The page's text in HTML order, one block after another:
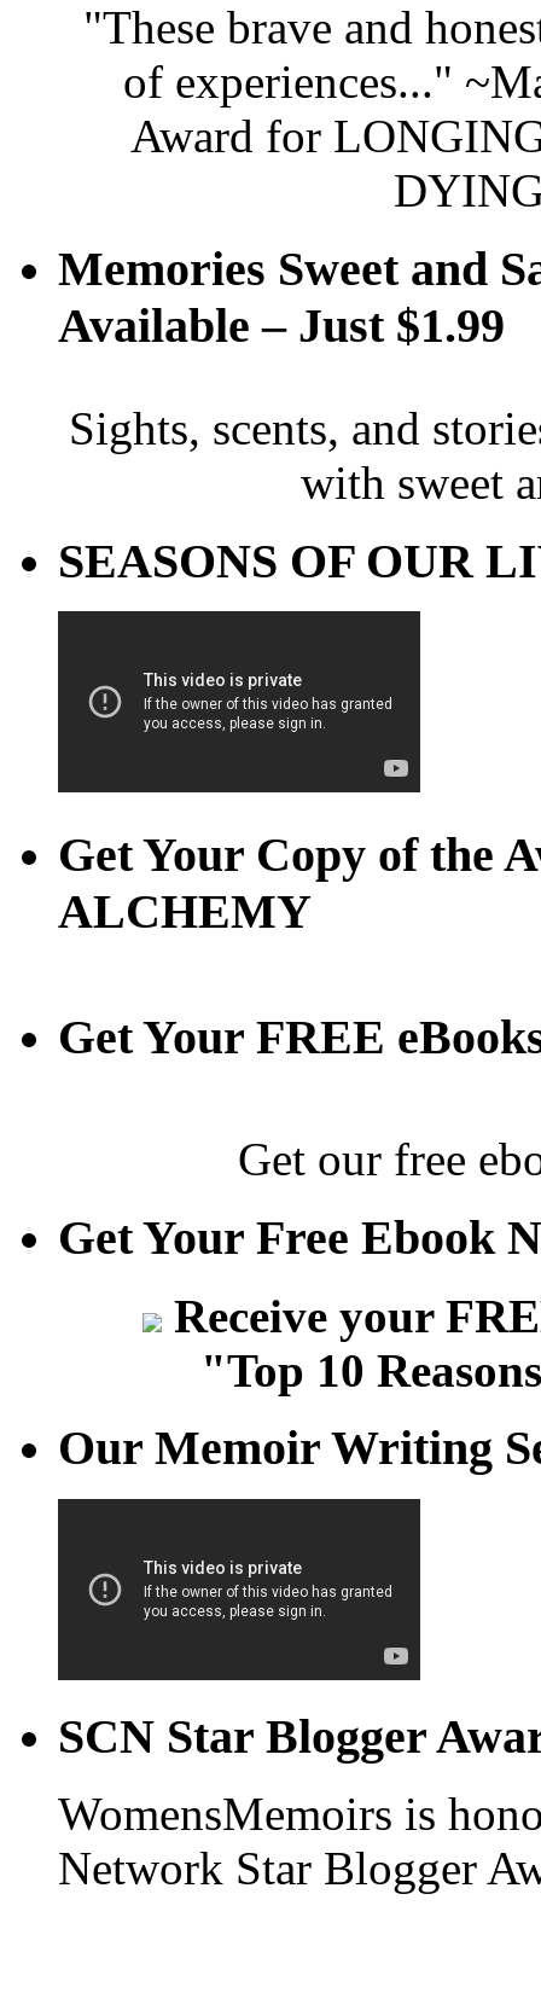
"These brave and
of experiences..."
Award for
Memories Sweet and
Available – Just $1.99
Sights, scents, and
with sweet
SEASONS OF OUR
Get Your Copy of the
ALCHEMY
Get Your FREE
Get our free
Get Your Free Ebook
Receive your
"Top 10
Our Memoir Writing
SCN Star Blogger
WomensMemoirs is
Network Star Blogger